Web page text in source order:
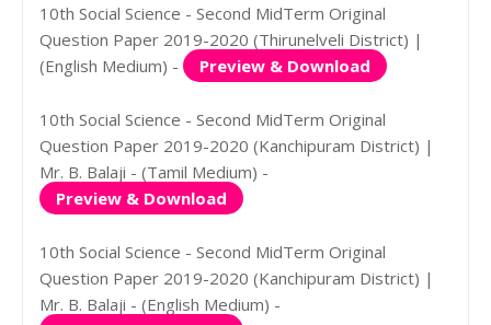
10th Social Science - Second MidTerm Original
Question Paper 2019-2020 (Thirunelveli District) |
(English Medium) -
Preview & Download
10th Social Science - Second MidTerm Original
Question Paper 2019-2020 (Kanchipuram District) |
Mr. B. Balaji - (Tamil Medium) -
Preview & Download
10th Social Science - Second MidTerm Original
Question Paper 2019-2020 (Kanchipuram District) |
Mr. B. Balaji - (English Medium) -